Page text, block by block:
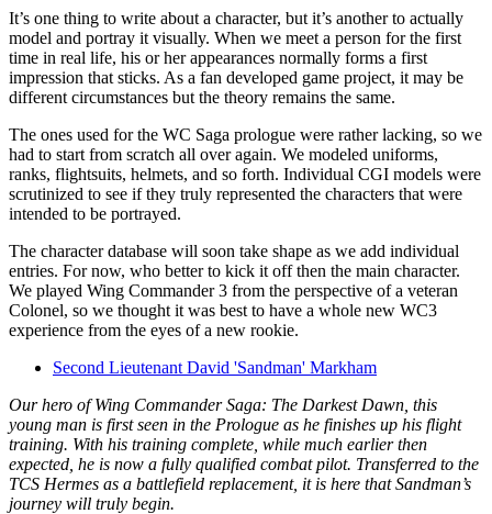
It’s one thing to write about a character, but it’s another to actually
model and portray it visually. When we meet a person for the first
time in real life, his or her appearances normally forms a first
impression that sticks. As a fan developed game project, it may be
different circumstances but the theory remains the same.
The ones used for the WC Saga prologue were rather lacking, so we
had to start from scratch all over again. We modeled uniforms,
ranks, flightsuits, helmets, and so forth. Individual CGI models were
scrutinized to see if they truly represented the characters that were
intended to be portrayed.
The character database will soon take shape as we add individual
entries. For now, who better to kick it off then the main character.
We played Wing Commander 3 from the perspective of a veteran
Colonel, so we thought it was best to have a whole new WC3
experience from the eyes of a new rookie.
Second Lieutenant David 'Sandman' Markham
Our hero of Wing Commander Saga: The Darkest Dawn, this
young man is first seen in the Prologue as he finishes up his flight
training. With his training complete, while much earlier then
expected, he is now a fully qualified combat pilot. Transferred to the
TCS Hermes as a battlefield replacement, it is here that Sandman’s
journey will truly begin.